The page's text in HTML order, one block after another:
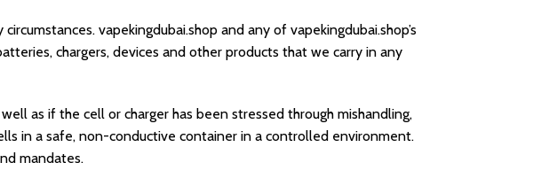
vapekingdubai.shop and any of vapekingdubai.shop’s
chargers, devices and other products that we carry in any
as if the cell or charger has been stressed through mishandling,
in a safe, non-conductive container in a controlled environment.
mandates.